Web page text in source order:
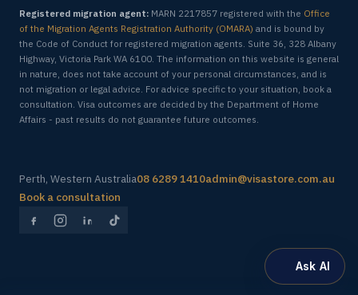
Ask AI
Registered migration agent: MARN 2217857 registered with the Office
of the Migration Agents Registration Authority (OMARA) and is bound by
the Code of Conduct for registered migration agents. Suite 36, 328 Albany
Highway, Victoria Park WA 6100. The information on this website is general
in nature, does not take account of your personal circumstances, and is
not migration or legal advice. For advice specific to your situation, book a
consultation. Visa outcomes are decided by the Department of Home
Affairs - past results do not guarantee future outcomes.
Perth, Western Australia08 6289 1410admin@visastore.com.au
Book a consultation